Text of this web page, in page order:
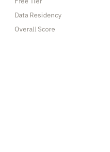
Data Residency
Overall Score